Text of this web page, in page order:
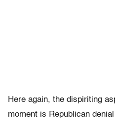
Here again, the dispiriting
moment is Republican